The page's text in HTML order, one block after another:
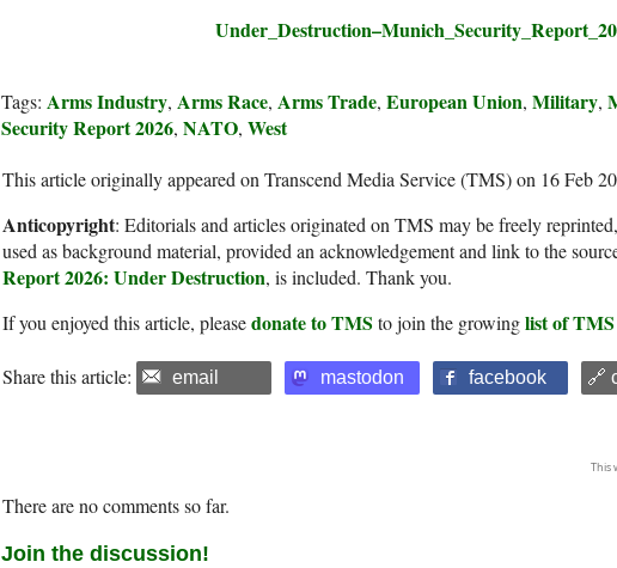
Tags: Arms Industry, Arms Race, Arms Trade, European Union, Military,
Security Report 2026, NATO, West
This article originally appeared on Transcend Media Service (TMS) on 16 Feb
Anticopyright: Editorials and articles originated on TMS may be freely
used as background material, provided an acknowledgement and link to the
Report 2026: Under Destruction, is included. Thank you.
If you enjoyed this article, pleasedonate to TMS to join the growinglist of
Share this article: email mastodon facebook 🔗
This
There are no comments so far.
Join the discussion!